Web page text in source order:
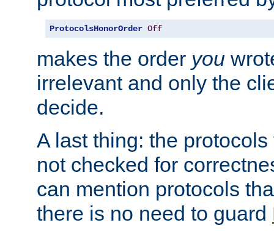
ProtocolsHonorOrder Off
makes the order you
irrelevant and only the
decide.
A last thing: the
not checked for
can mention protocols
there is no need to guard